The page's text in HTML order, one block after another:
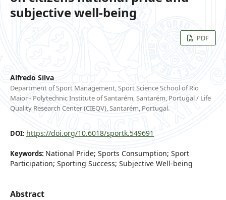
subjective well-being
PDF
Alfredo Silva
Department of Sport Management, Sport Science School of Rio
Maior - Polytechnic Institute of Santarém, Santarém, Portugal / Life
Quality Research Center (CIEQV), Santarém, Portugal.
DOI: https://doi.org/10.6018/sportk.549691
Keywords: National Pride; Sports Consumption; Sport
Participation; Sporting Success; Subjective Well-being
Abstract